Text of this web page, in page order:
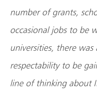
number of grants,
occasional jobs to be
universities, there
respectability to be
line of thinking about